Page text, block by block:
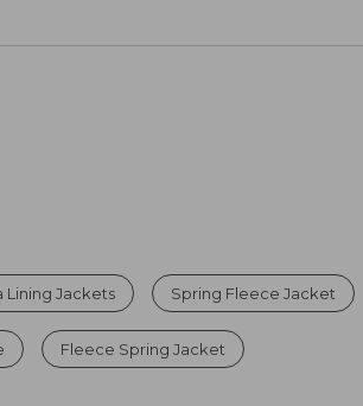
Lining Jackets Spring Fleece Jacket
Fleece Spring Jacket